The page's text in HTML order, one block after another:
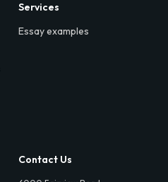
Services
Essay examples
Contact Us